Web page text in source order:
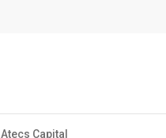
Atecs Capital